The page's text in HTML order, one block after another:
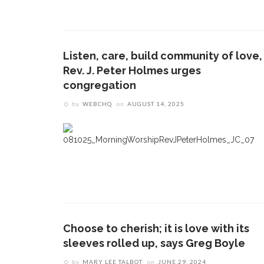
Listen, care, build community of love,
Rev. J. Peter Holmes urges
congregation
by WEBCHQ on AUGUST 14, 2025
Choose to cherish; it is love with its
sleeves rolled up, says Greg Boyle
by MARY LEE TALBOT on JUNE 29, 2024